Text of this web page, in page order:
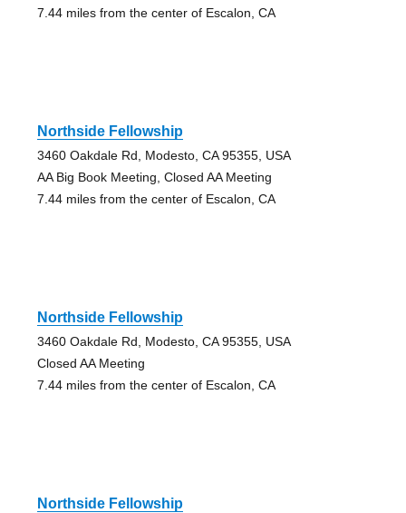
7.44 miles from the center of Escalon, CA
Northside Fellowship
3460 Oakdale Rd, Modesto, CA 95355, USA
AA Big Book Meeting, Closed AA Meeting
7.44 miles from the center of Escalon, CA
Northside Fellowship
3460 Oakdale Rd, Modesto, CA 95355, USA
Closed AA Meeting
7.44 miles from the center of Escalon, CA
Northside Fellowship